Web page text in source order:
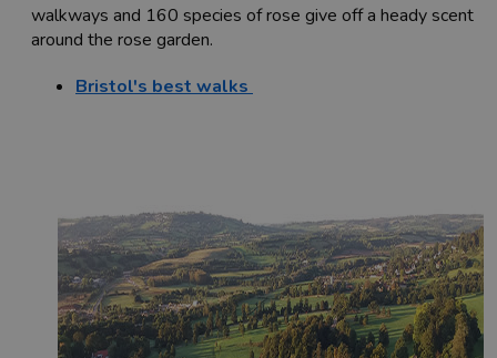
walkways and 160 species of rose give off a heady scent
around the rose garden.
Bristol's best walks